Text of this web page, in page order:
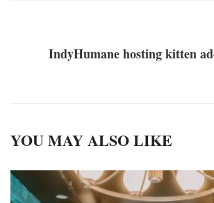
IndyHumane hosting kitten
YOU MAY ALSO LIKE